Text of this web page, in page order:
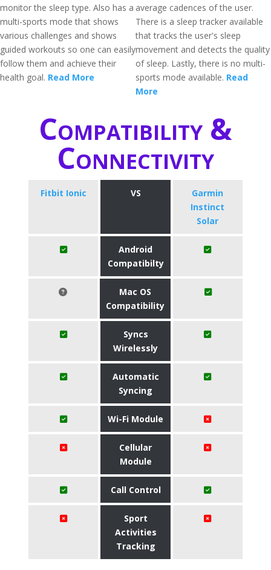
monitor the sleep type. Also has a
multi-sports mode that shows
various challenges and shows
guided workouts so one can easily
follow them and achieve their
health goal. Read More
average cadences of the user.
There is a sleep tracker available
that tracks the user's sleep
movement and detects the quality
of sleep. Lastly, there is no multi-
sports mode available. Read
More
Compatibility &
Connectivity
Fitbit Ionic VS
Garmin
Instinct
Solar
Android
Compatibilty
Mac OS
Compatibility
Syncs
Wirelessly
Automatic
Syncing
Wi-Fi Module
Cellular
Module
Call Control
Sport
Activities
Tracking